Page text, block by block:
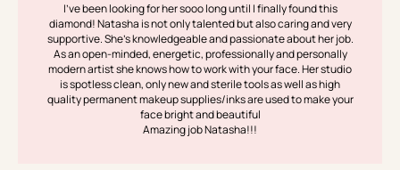
I’ve been looking for her sooo long until I finally found this
diamond! Natasha is not only talented but also caring and very
supportive. She’s knowledgeable and passionate about her job.
As an open-minded, energetic, professionally and personally
modern artist she knows how to work with your face. Her studio
is spotless clean, only new and sterile tools as well as high
quality permanent makeup supplies/inks are used to make your
face bright and beautiful
Amazing job Natasha!!!